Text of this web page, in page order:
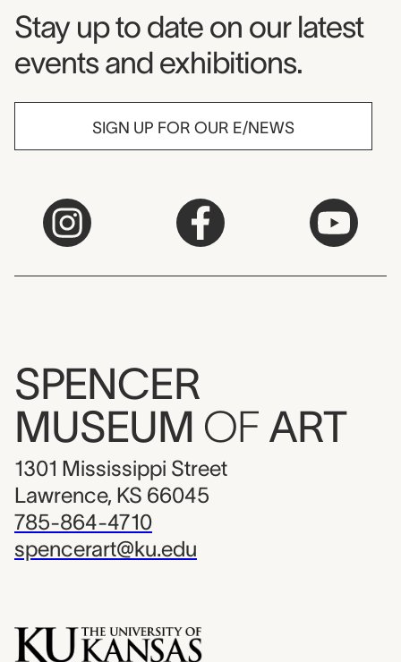
Museum Newsletter
Stay up to date on our latest
events and exhibitions.
SIGN UP FOR OUR E/NEWS
SPENCER
MUSEUM OF ART
1301 Mississippi Street
Lawrence, KS 66045
785-864-4710
spencerart@ku.edu